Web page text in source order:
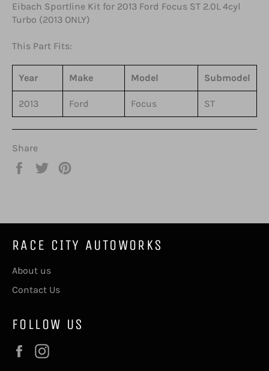
Eibach Sportline Kit for 2013 Ford Focus ST 2.0L 4cyl
Turbo (2013 ONLY)
This Part Fits:
Year Make Model Submodel
2013 Ford Focus ST
Share
Share
Tweet
RACE CITY AUTOWORKS
About us
Contact Us
FOLLOW US
Facebook